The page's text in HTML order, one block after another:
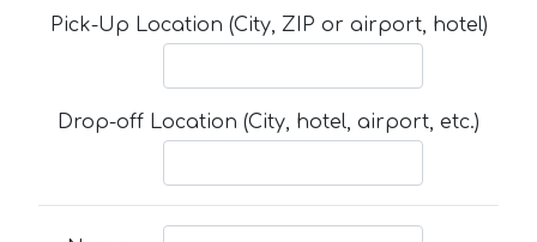
Pick-Up Location (City, ZIP or airport, hotel)
Drop-off Location (City, hotel, airport, etc.)